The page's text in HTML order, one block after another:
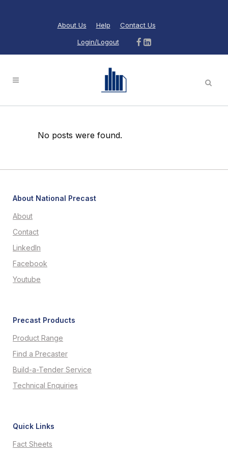
About Us Help Contact Us
Login/Logout
No posts were found.
About National Precast
About
Contact
LinkedIn
Facebook
Youtube
Precast Products
Product Range
Find a Precaster
Build-a-Tender Service
Technical Enquiries
Quick Links
Fact Sheets